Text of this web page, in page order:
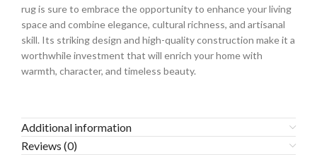
rug is sure to embrace the opportunity to enhance your living
space and combine elegance, cultural richness, and artisanal
skill. Its striking design and high-quality construction make it a
worthwhile investment that will enrich your home with
warmth, character, and timeless beauty.
Additional information
Reviews (0)